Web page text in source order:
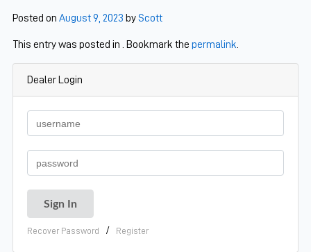
Posted on August 9, 2023 byScott
This entry was posted in . Bookmark the permalink
Dealer Login
Recover Password / Register